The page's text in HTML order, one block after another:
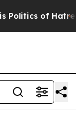
of Hatred”